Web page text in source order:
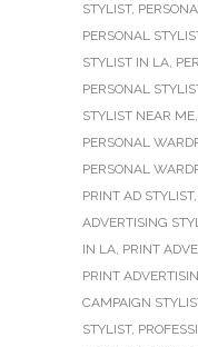
STYLIST,
PERSONAL
STYLIST IN LA,
PERSONAL
STYLIST NEAR ME,
PERSONAL
PERSONAL
PRINT AD STYLIST,
ADVERTISING
IN LA, PRINT
PRINT
CAMPAIGN
STYLIST,